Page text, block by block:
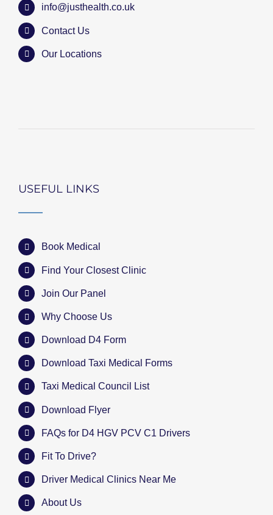
info@justhealth.co.uk
Contact Us
Our Locations
USEFUL LINKS
Book Medical
Find Your Closest Clinic
Join Our Panel
Why Choose Us
Download D4 Form
Download Taxi Medical Forms
Taxi Medical Council List
Download Flyer
FAQs for D4 HGV PCV C1 Drivers
Fit To Drive?
Driver Medical Clinics Near Me
About Us